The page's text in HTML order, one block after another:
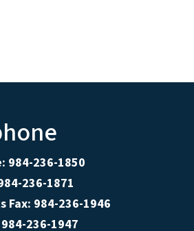
984-236-1850
236-1871
Fax: 984-236-1946
236-1947